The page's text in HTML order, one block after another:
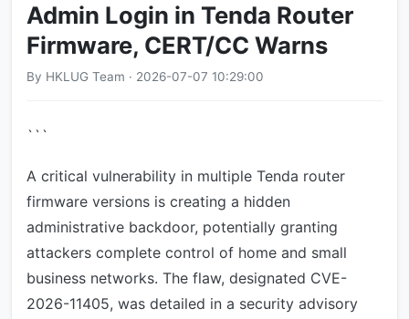
Admin Login in Tenda Router
Firmware, CERT/CC Warns
By HKLUG Team · 2026-07-07 10:29:00
```
A critical vulnerability in multiple Tenda router
firmware versions is creating a hidden
administrative backdoor, potentially granting
attackers complete control of home and small
business networks. The flaw, designated CVE-
2026-11405, was detailed in a security advisory